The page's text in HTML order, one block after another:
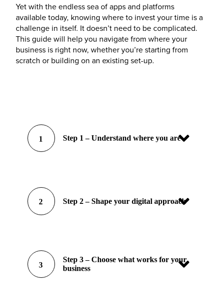
Yet with the endless sea of apps and platforms
available today, knowing where to invest your time is a
challenge in itself. It doesn’t need to be complicated.
This guide will help you navigate from where your
business is right now, whether you’re starting from
scratch or building on an existing set-up.
1 Step 1 – Understand where you are
2 Step 2 – Shape your digital approach
3
Step 3 – Choose what works for your
business